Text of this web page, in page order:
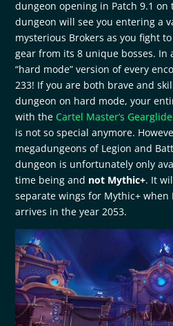
dungeon opening in Patch 9.1 on
dungeon will see you entering a
mysterious Brokers as you fight
gear from its 8 unique bosses.
“hard mode” version of every
233! If you are both brave and
dungeon on hard mode, your
with the Cartel Master’s
is not so special anymore.
megadungeons of Legion and
dungeon is unfortunately only
time being and not Mythic+. It
separate wings for Mythic+ when
arrives in the year 2053.